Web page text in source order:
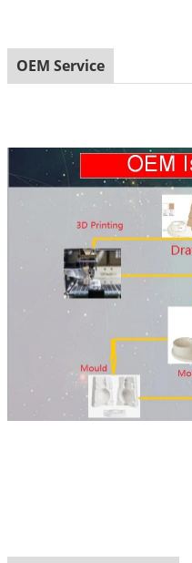
OEM Service